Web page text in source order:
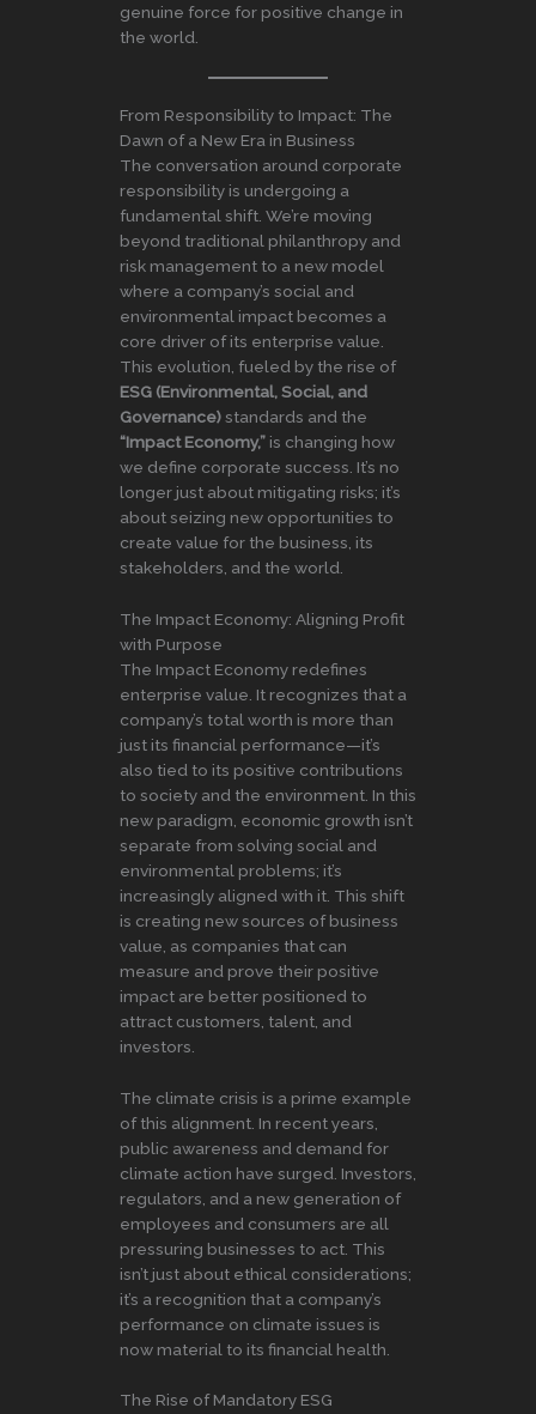
genuine force for positive change in
the world.
From Responsibility to Impact: The
Dawn of a New Era in Business
The conversation around corporate
responsibility is undergoing a
fundamental shift. We’re moving
beyond traditional philanthropy and
risk management to a new model
where a company’s social and
environmental impact becomes a
core driver of its enterprise value.
This evolution, fueled by the rise of
ESG (Environmental, Social, and
Governance)standards and the
“Impact Economy,” is changing how
we define corporate success. It’s no
longer just about mitigating risks; it’s
about seizing new opportunities to
create value for the business, its
stakeholders, and the world.
The Impact Economy: Aligning Profit
with Purpose
The Impact Economy redefines
enterprise value. It recognizes that a
company’s total worth is more than
just its financial performance—it’s
also tied to its positive contributions
to society and the environment. In this
new paradigm, economic growth isn’t
separate from solving social and
environmental problems; it’s
increasingly aligned with it. This shift
is creating new sources of business
value, as companies that can
measure and prove their positive
impact are better positioned to
attract customers, talent, and
investors.
The climate crisis is a prime example
of this alignment. In recent years,
public awareness and demand for
climate action have surged. Investors,
regulators, and a new generation of
employees and consumers are all
pressuring businesses to act. This
isn’t just about ethical considerations;
it’s a recognition that a company’s
performance on climate issues is
now material to its financial health.
The Rise of Mandatory ESG